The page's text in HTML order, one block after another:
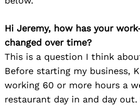
Hi Jeremy, how has your
changed over time?
This is a question I think
Before starting my business,
working 60 or more hours a
restaurant day in and day out.